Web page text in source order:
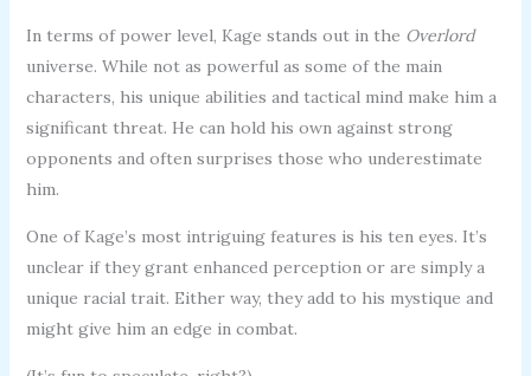
In terms of power level, Kage stands out in the Overlord
universe. While not as powerful as some of the main
characters, his unique abilities and tactical mind make him a
significant threat. He can hold his own against strong
opponents and often surprises those who underestimate
him.
One of Kage’s most intriguing features is his ten eyes. It’s
unclear if they grant enhanced perception or are simply a
unique racial trait. Either way, they add to his mystique and
might give him an edge in combat.